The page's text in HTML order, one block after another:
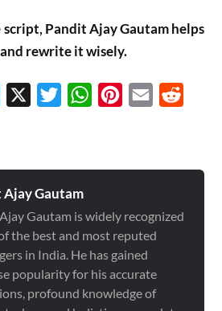
Pandit Ajay Gautam helps
rewrite it wisely.
Facebook TwitterWhatsAppPinterest
Email
Ajay Gautam
Gautam is widely recognized
the best and most reputed
in India. He has gained
popularity for his accurate
profound knowledge of